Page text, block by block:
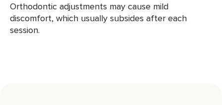
Orthodontic adjustments may cause mild
discomfort, which usually subsides after each
session.